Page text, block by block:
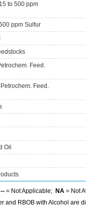
to 500 ppm
ppm Sulfur
Feed.
Feed.
Oil
-- = Not Applicable; NA = Not
and RBOB with Alcohol are